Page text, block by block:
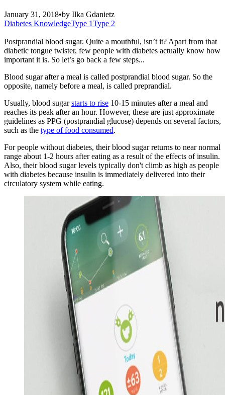
January 31, 2018•by Ilka Gdanietz
Diabetes KnowledgeType 1Type 2
Postprandial blood sugar. Quite a mouthful, isn’t it? Apart from that
diabetic tongue twister, few people with diabetes actually know how
important it is. So let’s go back a few steps...
Blood sugar after a meal is called postprandial blood sugar. So the
opposite, namely before a meal, is called preprandial.
Usually, blood sugarstarts to rise 10-15 minutes after a meal and
reaches its peak after an hour. However, these are just approximate
guidelines as PPG (postprandial glucose) depends on several factors,
such as the type of food consumed.
For people without diabetes, their blood sugar returns to near normal
range about 1-2 hours after eating as a result of the effects of insulin.
Also, their blood sugar levels typically don't climb as high as people
with diabetes because insulin is immediately delivered into their
circulatory system while eating.